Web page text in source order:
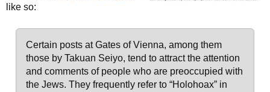
like so:
Certain posts at Gates of Vienna, among them
those by Takuan Seiyo, tend to attract the attention
and comments of people who are preoccupied with
the Jews. They frequently refer to “Holohoax” in